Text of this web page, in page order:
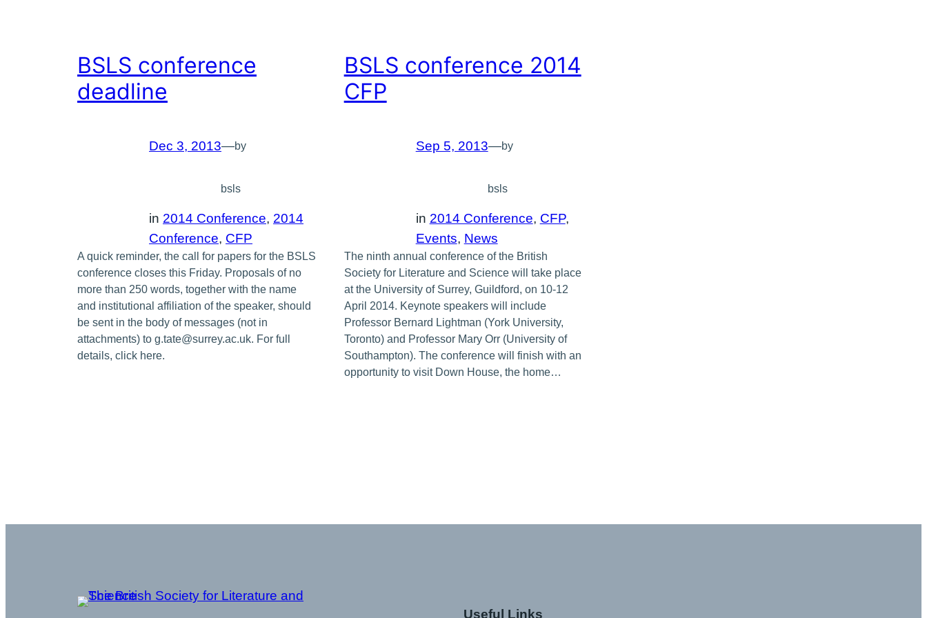
BSLS conference
deadline
Dec 3, 2013—by
bsls
in 2014 Conference, 2014
Conference, CFP
A quick reminder, the call for papers for the BSLS
conference closes this Friday. Proposals of no
more than 250 words, together with the name
and institutional affiliation of the speaker, should
be sent in the body of messages (not in
attachments) to g.tate@surrey.ac.uk. For full
details, click here.
BSLS conference 2014
CFP
Sep 5, 2013—by
bsls
in 2014 Conference, CFP
Events, News
The ninth annual conference of the British
Society for Literature and Science will take place
at the University of Surrey, Guildford, on 10-12
April 2014. Keynote speakers will include
Professor Bernard Lightman (York University,
Toronto) and Professor Mary Orr (University of
Southampton). The conference will finish with an
opportunity to visit Down House, the home…
Useful Links